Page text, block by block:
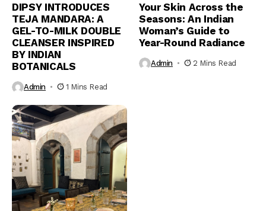
DIPSY INTRODUCES
TEJA MANDARA: A
GEL-TO-MILK DOUBLE
CLEANSER INSPIRED
BY INDIAN
BOTANICALS
Admin 1 Mins Read
Your Skin Across the
Seasons: An Indian
Woman’s Guide to
Year-Round Radiance
Admin 2 Mins Read